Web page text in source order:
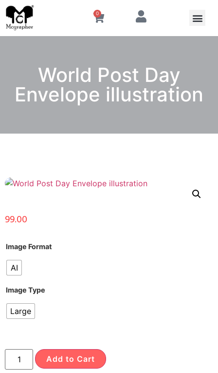
0
World Post Day
Envelope illustration
99.00
Image Format
AI
Image Type
Large
Add to Cart